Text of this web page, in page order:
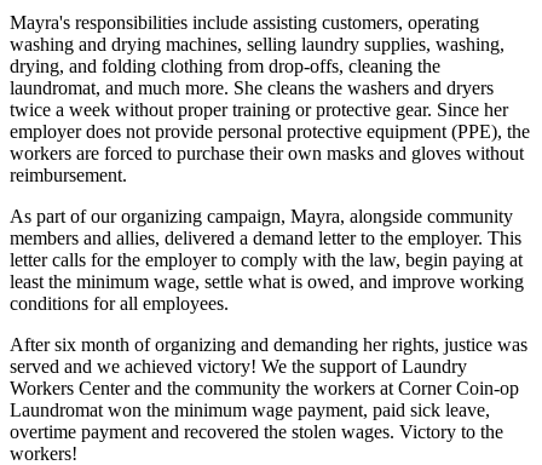
Mayra's responsibilities include assisting customers, operating
washing and drying machines, selling laundry supplies, washing,
drying, and folding clothing from drop-offs, cleaning the
laundromat, and much more. She cleans the washers and dryers
twice a week without proper training or protective gear. Since her
employer does not provide personal protective equipment (PPE), the
workers are forced to purchase their own masks and gloves without
reimbursement.
As part of our organizing campaign, Mayra, alongside community
members and allies, delivered a demand letter to the employer. This
letter calls for the employer to comply with the law, begin paying at
least the minimum wage, settle what is owed, and improve working
conditions for all employees.
After six month of organizing and demanding her rights, justice was
served and we achieved victory! We the support of Laundry
Workers Center and the community the workers at Corner Coin-op
Laundromat won the minimum wage payment, paid sick leave,
overtime payment and recovered the stolen wages. Victory to the
workers!